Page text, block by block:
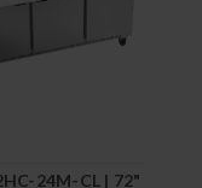
24M-CL | 72"